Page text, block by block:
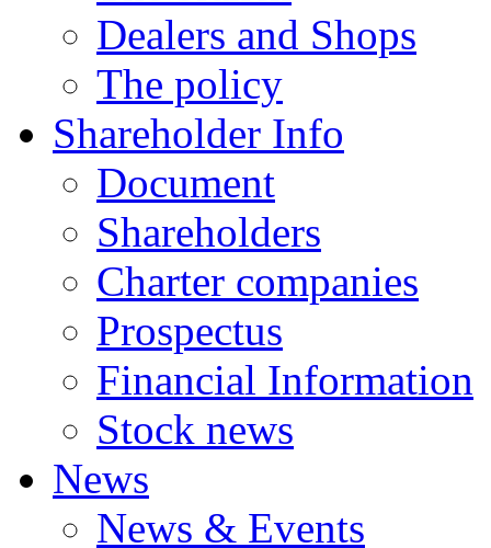
Dealers and Shops
The policy
Shareholder Info
Document
Shareholders
Charter companies
Prospectus
Financial Information
Stock news
News
News & Events